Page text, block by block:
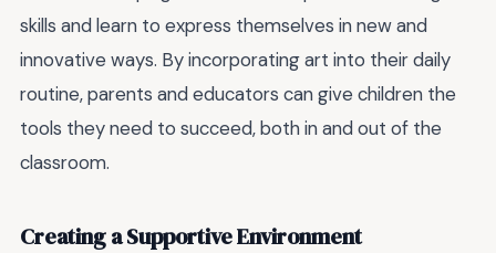
skills and learn to express themselves in new and
innovative ways. By incorporating art into their daily
routine, parents and educators can give children the
tools they need to succeed, both in and out of the
classroom.
Creating a Supportive Environment